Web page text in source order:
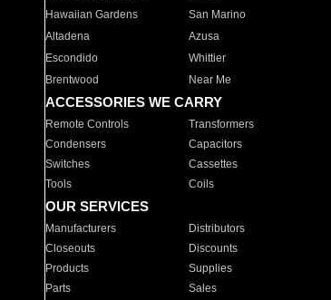
Hawaiian Gardens
San Marino
Altadena
Azusa
Escondido
Whittier
Brentwood
Near Me
ACCESSORIES WE CARRY
Remote Controls Transformers
Condensers
Capacitors
Switches
Cassettes
Tools
Coils
OUR SERVICES
Manufacturers Distributors
Closeouts
Discounts
Products
Supplies
Parts
Sales